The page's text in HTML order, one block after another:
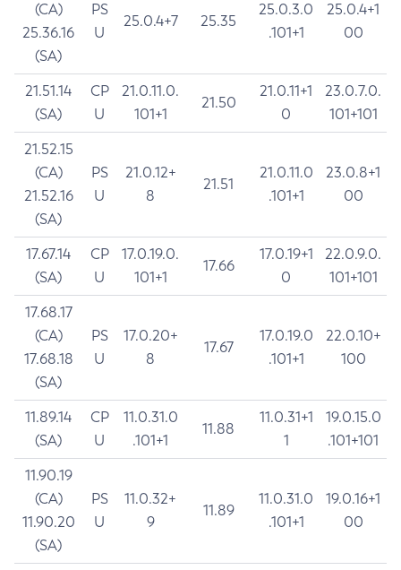
(CA)
25.36.16
(SA)
PS
U
25.0.4+7 25.35
25.0.3.0
.101+1
25.0.4+1
00
21.51.14
(SA)
CP
U
21.0.11.0.
101+1
21.50
21.0.11+1
0
23.0.7.0.
101+101
21.52.15
(CA)
21.52.16
(SA)
PS
U
21.0.12+
8
21.51
21.0.11.0
.101+1
23.0.8+1
00
17.67.14
(SA)
CP
U
17.0.19.0.
101+1
17.66
17.0.19+1
0
22.0.9.0.
101+101
17.68.17
(CA)
17.68.18
(SA)
PS
U
17.0.20+
8
17.67
17.0.19.0
.101+1
22.0.10+
100
11.89.14
(SA)
CP
U
11.0.31.0
.101+1
11.88
11.0.31+1
1
19.0.15.0
.101+101
11.90.19
(CA)
11.90.20
(SA)
PS
U
11.0.32+
9
11.89
11.0.31.0
.101+1
19.0.16+1
00